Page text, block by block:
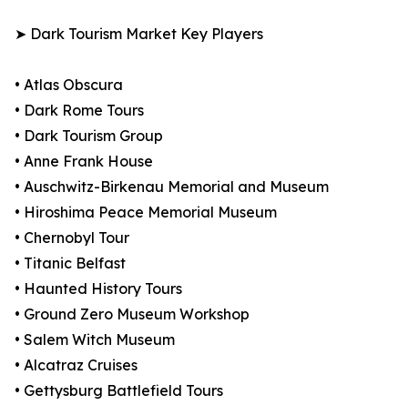
➤ Dark Tourism Market Key Players
• Atlas Obscura
• Dark Rome Tours
• Dark Tourism Group
• Anne Frank House
• Auschwitz-Birkenau Memorial and Museum
• Hiroshima Peace Memorial Museum
• Chernobyl Tour
• Titanic Belfast
• Haunted History Tours
• Ground Zero Museum Workshop
• Salem Witch Museum
• Alcatraz Cruises
• Gettysburg Battlefield Tours